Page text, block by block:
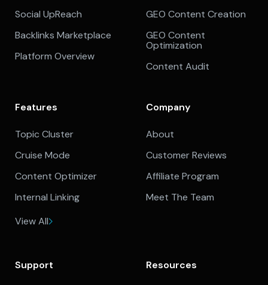
Social UpReach
Backlinks Marketplace
Platform Overview
GEO Content Creation
GEO Content
Optimization
Content Audit
Features
Topic Cluster
Cruise Mode
Content Optimizer
Internal Linking
View All
Company
About
Customer Reviews
Affiliate Program
Meet The Team
Support Resources